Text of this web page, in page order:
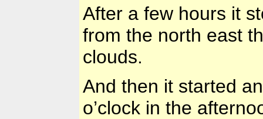
After a few hours it
from the north east
clouds.
And then it started
o’clock in the